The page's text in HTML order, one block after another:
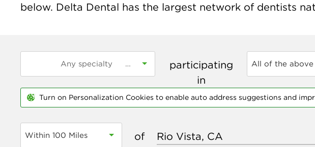
below. Delta Dental has the largest network of dentists
participating
in
All of the
Turn on Personalization Cookies to enable auto address suggestions and
Within 100 Miles of